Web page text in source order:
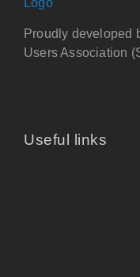
Proudly developed
Users Association
Useful links